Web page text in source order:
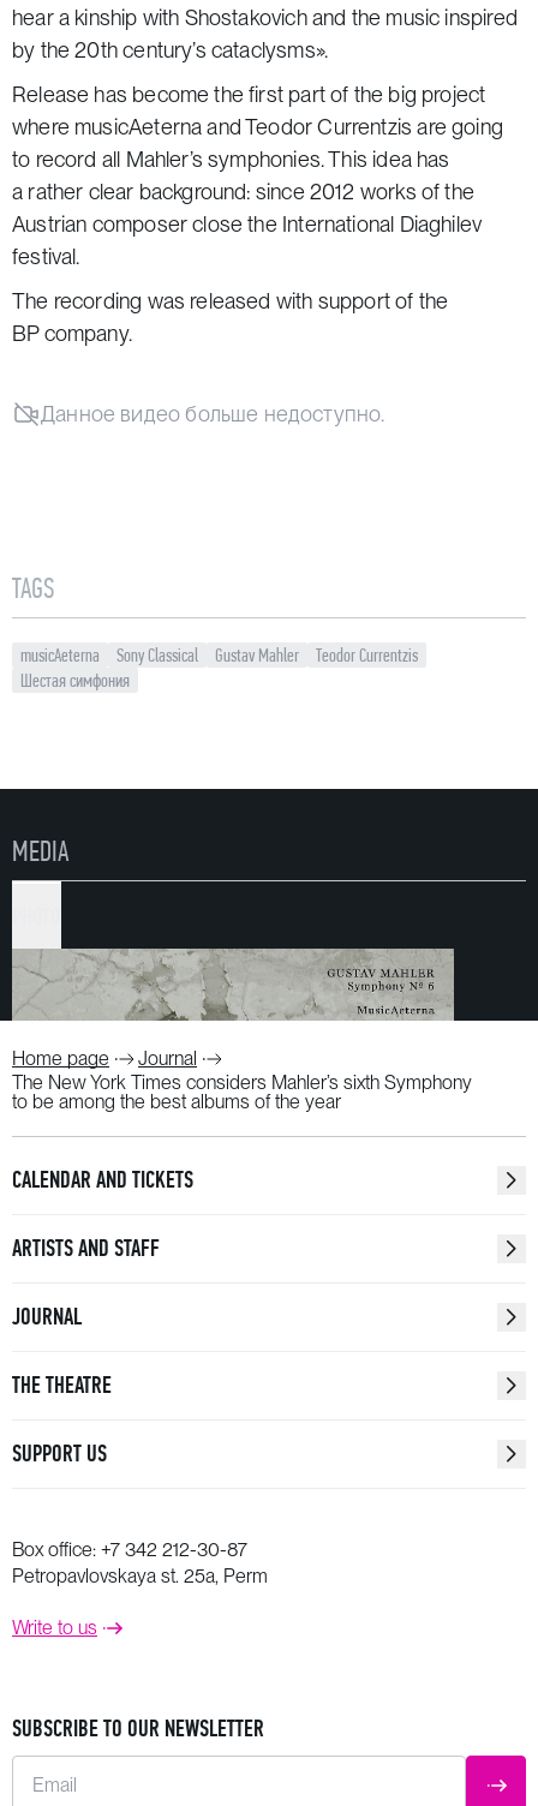
hear a kinship with Shostakovich and the music inspired
by the 20th century’s cataclysms».
Release has become the first part of the big project
where musicAeterna and Teodor Currentzis are going
to record all Mahler’s symphonies. This idea has
a rather clear background: since 2012 works of the
Austrian composer close the International Diaghilev
festival.
The recording was released with support of the
BP company.
Данное видео больше недоступно.
TAGS
musicAeterna Sony Classical Gustav Mahler
Teodor Currentzis
Шестая симфония
MEDIA
Home page
Journal
The New York Times considers Mahler’s sixth Symphony
to be among the best albums of the year
CALENDAR AND TICKETS
ARTISTS AND STAFF
JOURNAL
THE THEATRE
SUPPORT US
Box office: +7 342 212-30-87
Petropavlovskaya st. 25a, Perm
Write to us
SUBSCRIBE TO OUR NEWSLETTER
Email